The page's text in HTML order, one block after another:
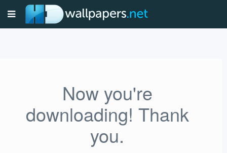
Now you're
downloading! Thank
you.